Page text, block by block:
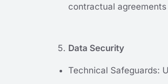
contractual
Data Security
Technical Safeguards: